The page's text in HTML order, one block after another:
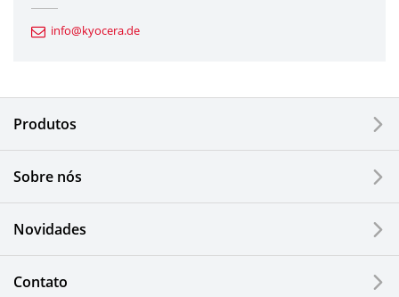
Automotive Components
Electronic Components & Devices
Solar Electric Systems
Watch and Jewelry Industry
info@kyocera.de
Produtos
Sobre nós
Novidades
Contato